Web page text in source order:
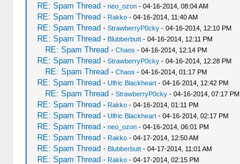
RE: Spam Thread - neo_ozon- 04-16-2014, 08:04 AM
RE: Spam Thread - Rakko- 04-16-2014, 11:40 AM
RE: Spam Thread - StrawberryP0cky- 04-16-2014, 12:10 PM
RE: Spam Thread - Blubberbutt- 04-16-2014, 12:11 PM
RE: Spam Thread - Chaos - 04-16-2014, 12:14 PM
RE: Spam Thread - StrawberryP0cky- 04-16-2014, 12:28 PM
RE: Spam Thread - Chaos - 04-16-2014, 01:17 PM
RE: Spam Thread - Ulfric Blackheart- 04-16-2014, 12:42 PM
RE: Spam Thread - StrawberryP0cky- 04-16-2014, 07:17 PM
RE: Spam Thread - Rakko- 04-16-2014, 01:11 PM
RE: Spam Thread - Ulfric Blackheart- 04-16-2014, 02:17 PM
RE: Spam Thread - neo_ozon- 04-16-2014, 06:01 PM
RE: Spam Thread - Rakko- 04-17-2014, 12:50 AM
RE: Spam Thread - Blubberbutt- 04-17-2014, 11:01 AM
RE: Spam Thread - Rakko- 04-17-2014, 02:15 PM